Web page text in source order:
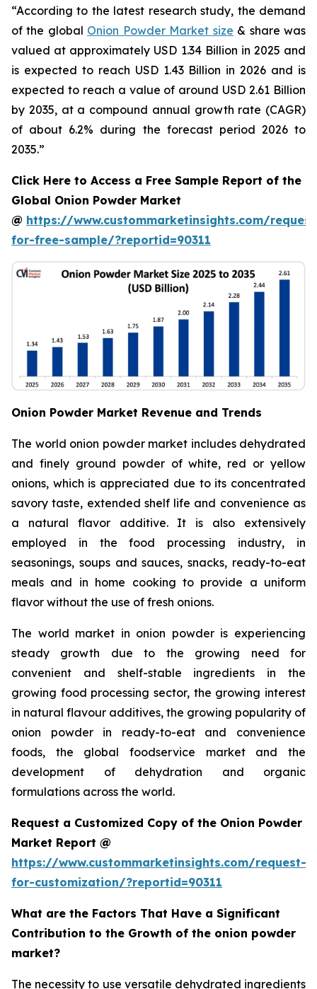
“According to the latest research study, the demand
of the global Onion Powder Market size & share was
valued at approximately USD 1.34 Billion in 2025 and
is expected to reach USD 1.43 Billion in 2026 and is
expected to reach a value of around USD 2.61 Billion
by 2035, at a compound annual growth rate (CAGR)
of about 6.2% during the forecast period 2026 to
2035.”
Click Here to Access a Free Sample Report of the
Global Onion Powder Market
@ https://www.custommarketinsights.com/
for-free-sample/?reportid=90311
Onion Powder Market Revenue and Trends
The world onion powder market includes dehydrated
and finely ground powder of white, red or yellow
onions, which is appreciated due to its concentrated
savory taste, extended shelf life and convenience as
a natural flavor additive. It is also extensively
employed in the food processing industry, in
seasonings, soups and sauces, snacks, ready-to-eat
meals and in home cooking to provide a uniform
flavor without the use of fresh onions.
The world market in onion powder is experiencing
steady growth due to the growing need for
convenient and shelf-stable ingredients in the
growing food processing sector, the growing interest
in natural flavour additives, the growing popularity of
onion powder in ready-to-eat and convenience
foods, the global foodservice market and the
development of dehydration and organic
formulations across the world.
Request a Customized Copy of the Onion Powder
Market Report @
https://www.custommarketinsights.com/request-
for-customization/?reportid=90311
What are the Factors That Have a Significant
Contribution to the Growth of the onion powder
market?
The necessity to use versatile dehydrated ingredients